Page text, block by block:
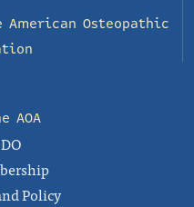
American Osteopathic
AOA
Policy